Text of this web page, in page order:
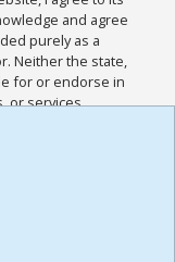
and agree
purely as a
Neither the state,
for or endorse in
or services
and
for this
the
,